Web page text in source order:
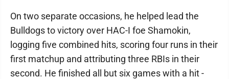
On two separate occasions, he helped lead the
Bulldogs to victory over HAC-I foe Shamokin,
logging five combined hits, scoring four runs in their
first matchup and attributing three RBIs in their
second. He finished all but six games with a hit -